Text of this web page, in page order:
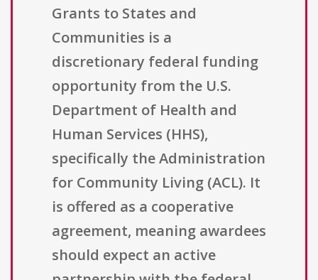
Grants to States and
Communities is a
discretionary federal funding
opportunity from the U.S.
Department of Health and
Human Services (HHS),
specifically the Administration
for Community Living (ACL). It
is offered as a cooperative
agreement, meaning awardees
should expect an active